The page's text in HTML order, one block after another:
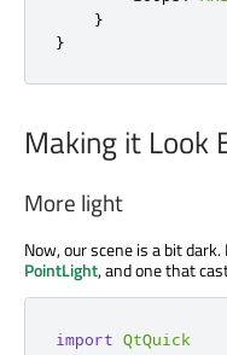
}
}
Making it Look
More light
Now, our scene is a bit
PointLight, and one that
import QtQuick